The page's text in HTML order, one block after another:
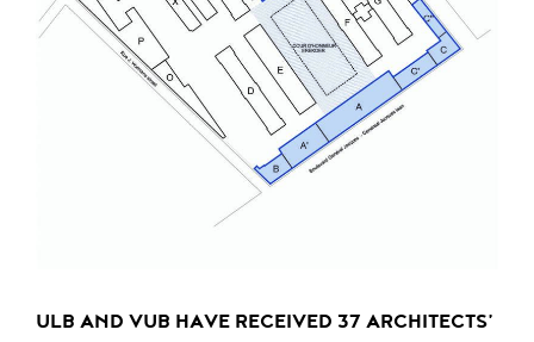
ULB AND VUB HAVE RECEIVED 37 ARCHITECTS’